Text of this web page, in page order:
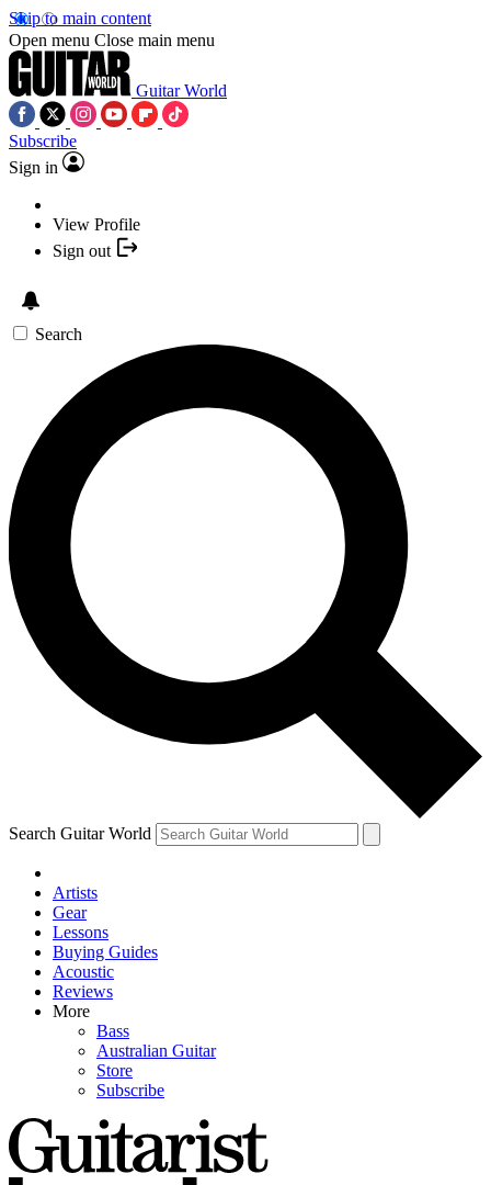
Skip to main content
Open menu Close main menu
Guitar World
Subscribe
Sign in
View Profile
Sign out
Search
Search Guitar World
Artists
Gear
Lessons
Buying Guides
Acoustic
Reviews
More
Bass
Australian Guitar
Store
Subscribe